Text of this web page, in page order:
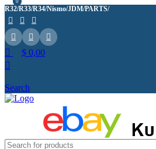
R32/R33/R34/Nismo/JDM/PARTS/
$ 0,00
Search
0
Over10,000Satisfied Customers
Worldwide – Fast
& AUS, No Import Tariffs.
Payments